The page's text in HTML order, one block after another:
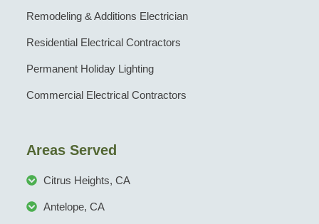
Remodeling & Additions Electrician
Residential Electrical Contractors
Permanent Holiday Lighting
Commercial Electrical Contractors
Areas Served
Citrus Heights, CA
Antelope, CA